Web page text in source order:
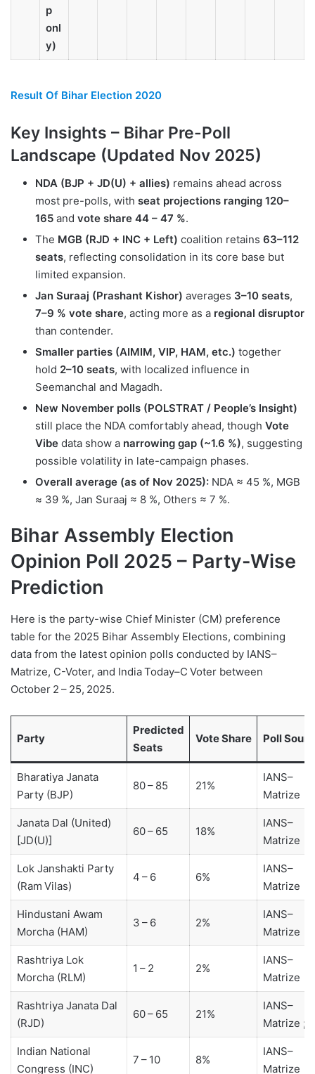
p
onl
y)
Result Of Bihar Election 2020
Key Insights – Bihar Pre-Poll
Landscape (Updated Nov 2025)
NDA (BJP + JD(U) + allies) remains ahead across
most pre-polls, with seat projections ranging 120–
165 and vote share 44 – 47 %.
The MGB (RJD + INC + Left) coalition retains 63–112
seats, reflecting consolidation in its core base but
limited expansion.
Jan Suraaj (Prashant Kishor) averages 3–10 seats,
7–9 % vote share, acting more as a regional disruptor
than contender.
Smaller parties (AIMIM, VIP, HAM, etc.) together
hold 2–10 seats, with localized influence in
Seemanchal and Magadh.
New November polls (POLSTRAT / People’s Insight)
still place the NDA comfortably ahead, though Vote
Vibe data show a narrowing gap (~1.6 %), suggesting
possible volatility in late-campaign phases.
Overall average (as of Nov 2025): NDA ≈ 45 %, MGB
≈ 39 %, Jan Suraaj ≈ 8 %, Others ≈ 7 %.
Bihar Assembly Election
Opinion Poll 2025 – Party-Wise
Prediction
Here is the party-wise Chief Minister (CM) preference
table for the 2025 Bihar Assembly Elections, combining
data from the latest opinion polls conducted by IANS–
Matrize, C-Voter, and India Today–C Voter between
October 2 – 25, 2025.
Party
Predicted
Seats
Vote Share Poll
Bharatiya Janata
Party (BJP)
80 – 85 21%
IANS–
Matrize
Janata Dal (United)
[JD(U)]
60 – 65 18%
IANS–
Matrize
Lok Janshakti Party
(Ram Vilas)
4 – 6 6%
IANS–
Matrize
Hindustani Awam
Morcha (HAM)
3 – 6 2%
IANS–
Matrize
Rashtriya Lok
Morcha (RLM)
1 – 2 2%
IANS–
Matrize
Rashtriya Janata Dal
(RJD)
60 – 65 21%
IANS–
Matrize ;
Indian National
Congress (INC)
7 – 10 8%
IANS–
Matrize